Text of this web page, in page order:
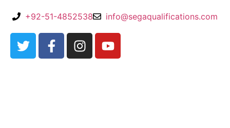
+92-51-4852538 info@segaqualifications.com